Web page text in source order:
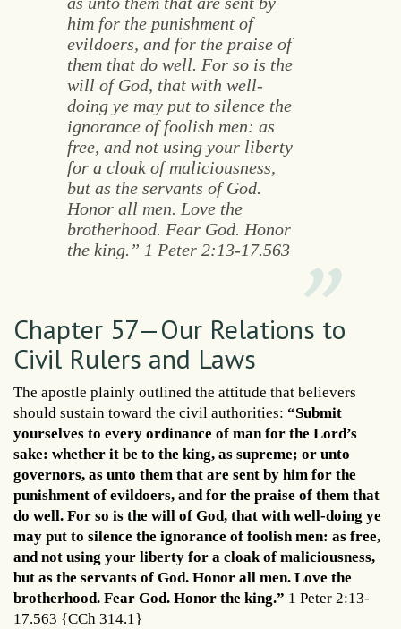
him for the punishment of
evildoers, and for the praise of
them that do well. For so is the
will of God, that with well-
doing ye may put to silence the
ignorance of foolish men: as
free, and not using your liberty
for a cloak of maliciousness,
but as the servants of God.
Honor all men. Love the
brotherhood. Fear God. Honor
the king.” 1 Peter 2:13-17.563
Chapter 57—Our Relations to
Civil Rulers and Laws
The apostle plainly outlined the attitude that believers
should sustain toward the civil authorities: “Submit
yourselves to every ordinance of man for the Lord’s
sake: whether it be to the king, as supreme; or unto
governors, as unto them that are sent by him for the
punishment of evildoers, and for the praise of them that
do well. For so is the will of God, that with well-doing ye
may put to silence the ignorance of foolish men: as free,
and not using your liberty for a cloak of maliciousness,
but as the servants of God. Honor all men. Love the
brotherhood. Fear God. Honor the king.” 1 Peter 2:13-
17.563 {CCh 314.1}